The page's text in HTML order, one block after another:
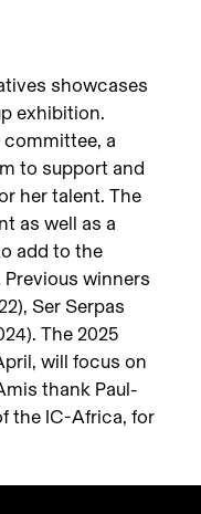
showcases
exhibition.
committee, a
to support and
her talent. The
as well as a
add to the
winners
Ser Serpas
The 2025
will focus on
thank Paul-
the IC-Africa, for